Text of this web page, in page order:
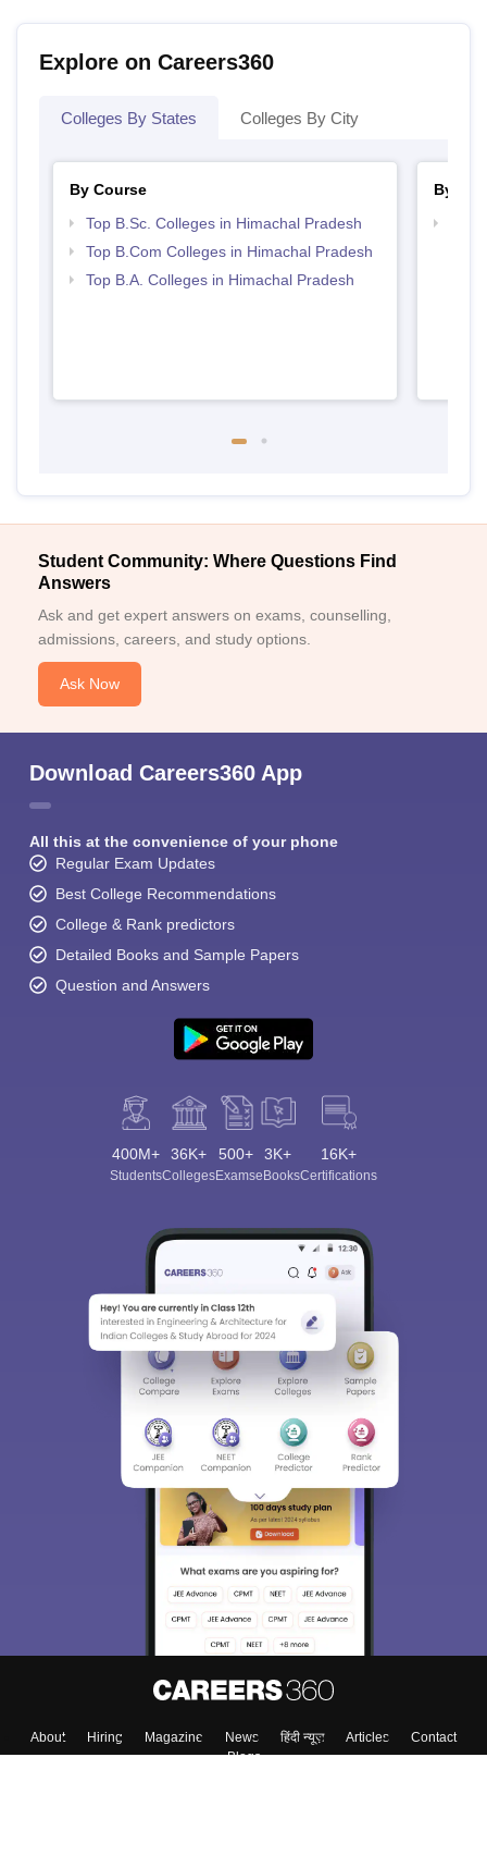
Explore on Careers360
Colleges By States Colleges By City
By Course
Top B.Sc. Colleges in Himachal Pradesh
Top B.Com Colleges in Himachal Pradesh
Top B.A. Colleges in Himachal Pradesh
By
Student Community: Where Questions Find
Answers
Ask and get expert answers on exams, counselling,
admissions, careers, and study options.
Ask Now
Download Careers360 App
All this at the convenience of your phone
Regular Exam Updates
Best College Recommendations
College & Rank predictors
Detailed Books and Sample Papers
Question and Answers
400M+
Students
36K+
Colleges
500+
Exams
3K+
eBooks
16K+
Certifications
About Hiring Magazine News हिंदी न्यूज़ Articles
Contact
Blogs